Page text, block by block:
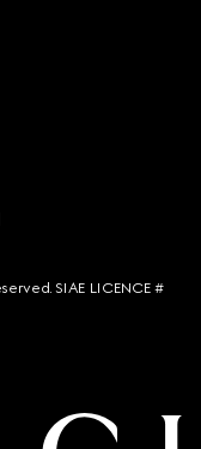
SIAE LICENCE #